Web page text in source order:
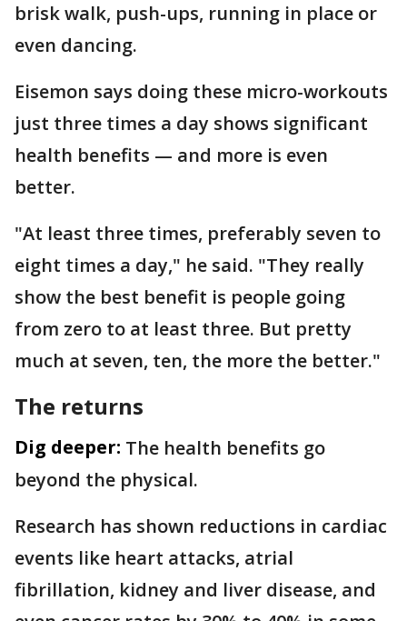
brisk walk, push-ups, running in place or
even dancing.
Eisemon says doing these micro-workouts
just three times a day shows significant
health benefits — and more is even
better.
"At least three times, preferably seven to
eight times a day," he said. "They really
show the best benefit is people going
from zero to at least three. But pretty
much at seven, ten, the more the better."
The returns
Dig deeper: The health benefits go
beyond the physical.
Research has shown reductions in cardiac
events like heart attacks, atrial
fibrillation, kidney and liver disease, and